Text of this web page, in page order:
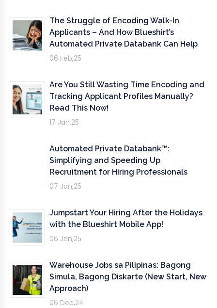
The Struggle of Encoding Walk-In
Applicants – And How Blueshirt’s
Automated Private Databank Can Help
06 Feb,25
Are You Still Wasting Time Encoding and
Tracking Applicant Profiles Manually?
Read This Now!
17 Jan,25
Automated Private Databank™:
Simplifying and Speeding Up
Recruitment for Hiring Professionals
07 Jan,25
Jumpstart Your Hiring After the Holidays
with the Blueshirt Mobile App!
06 Jan,25
Warehouse Jobs sa Pilipinas: Bagong
Simula, Bagong Diskarte (New Start, New
Approach)
06 Dec,24